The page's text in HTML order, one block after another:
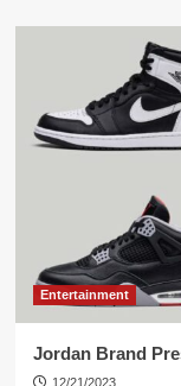
Entertainment
Jordan Brand
12/21/2023